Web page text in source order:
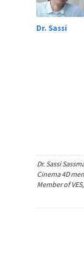
Dr. Sassi
Dr. Sassi
Cinema 4D
Member of